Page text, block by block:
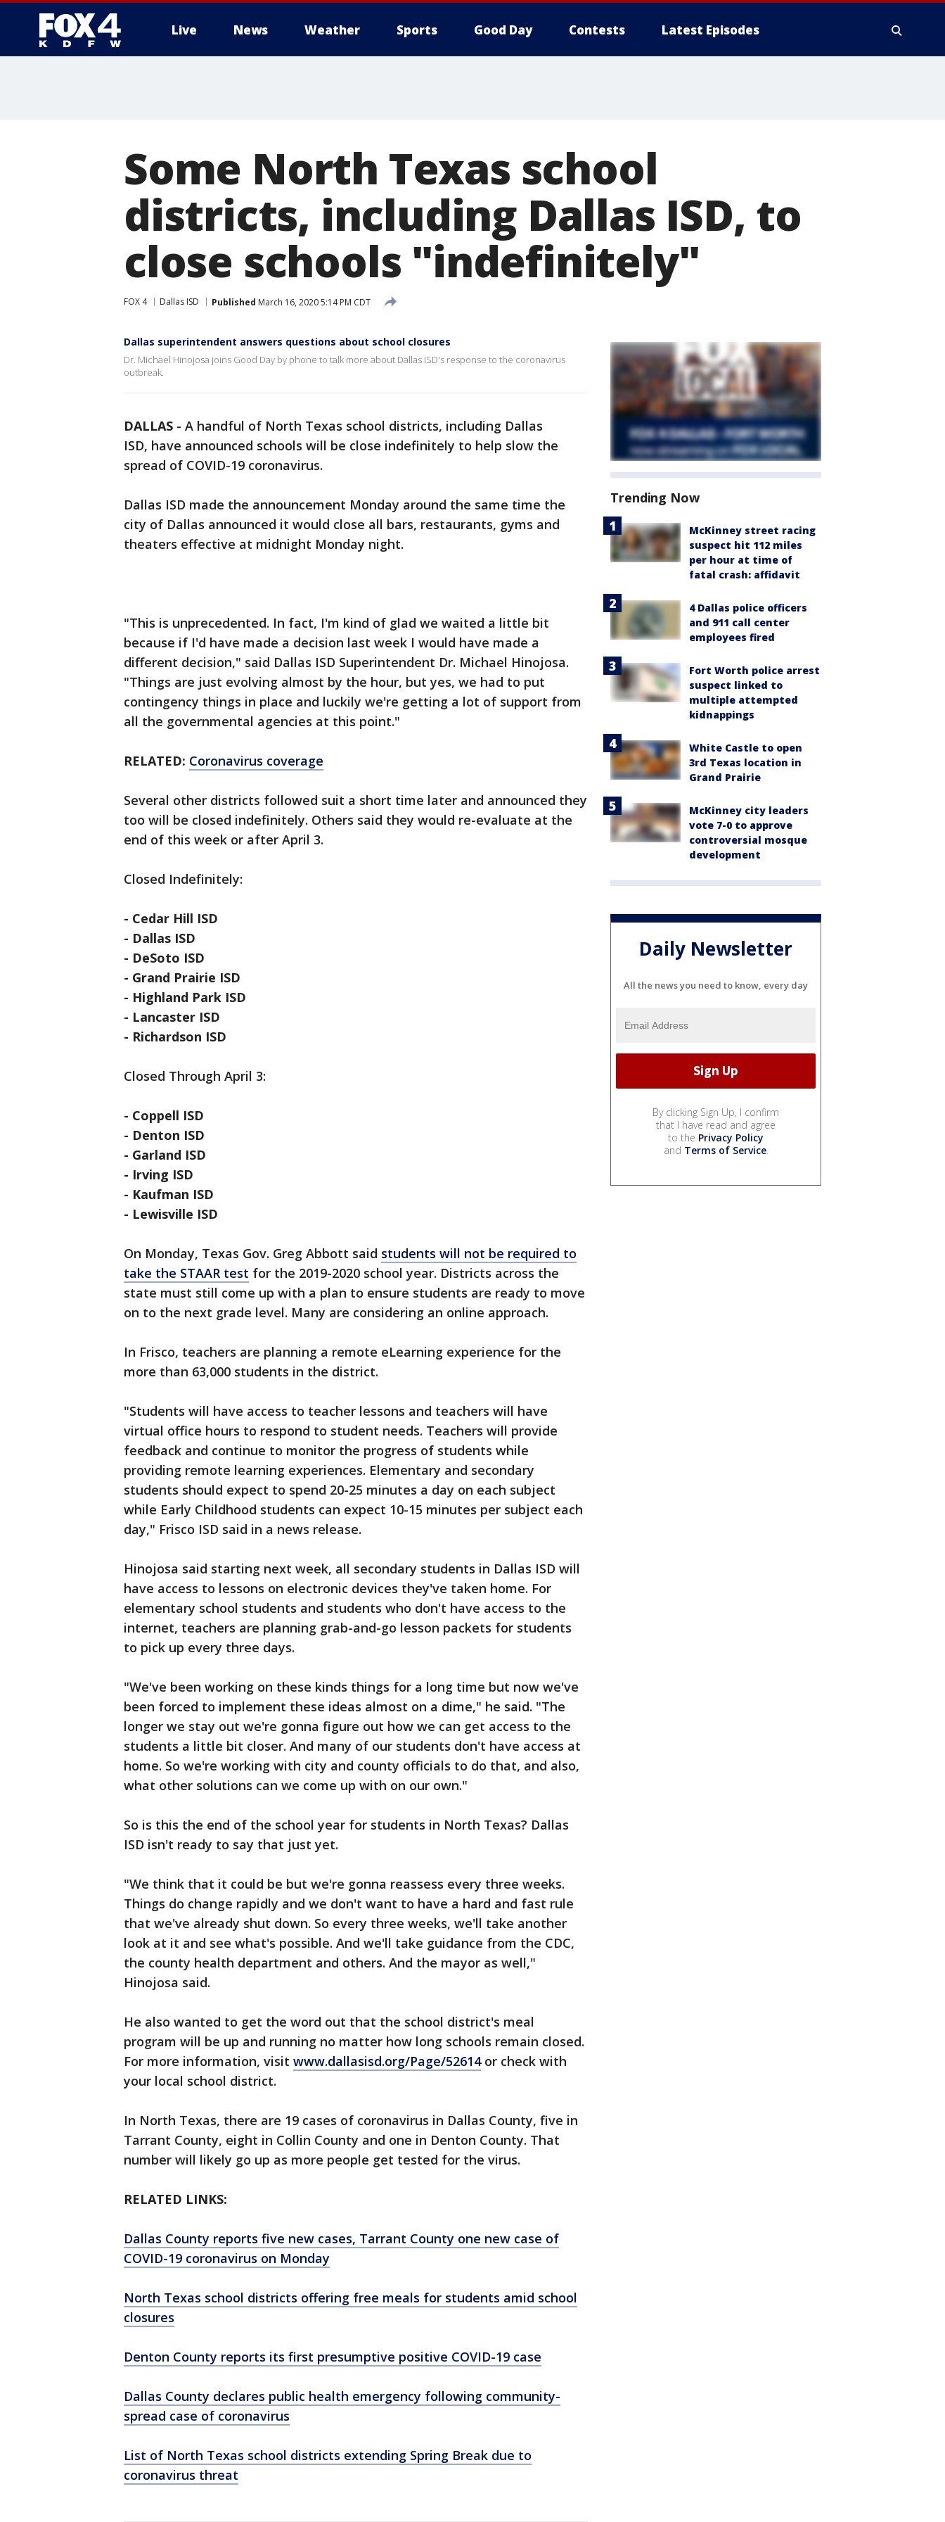
Live News Weather Sports Good Day Contests Latest Episodes
Some North Texas school
districts, including Dallas ISD, to
close schools "indefinitely"
FOX 4 Dallas ISD Published March 16, 2020 5:14 PM CDT
Dallas superintendent answers questions about school closures
Dr. Michael Hinojosa joins Good Day by phone to talk more about Dallas ISD's response to the coronavirus
outbreak.
DALLAS - A handful of North Texas school districts, including Dallas
ISD, have announced schools will be close indefinitely to help slow the
spread of COVID-19 coronavirus.
Dallas ISD made the announcement Monday around the same time the
city of Dallas announced it would close all bars, restaurants, gyms and
theaters effective at midnight Monday night.
"This is unprecedented. In fact, I'm kind of glad we waited a little bit
because if I'd have made a decision last week I would have made a
different decision," said Dallas ISD Superintendent Dr. Michael Hinojosa.
"Things are just evolving almost by the hour, but yes, we had to put
contingency things in place and luckily we're getting a lot of support from
all the governmental agencies at this point."
RELATED: Coronavirus coverage
Several other districts followed suit a short time later and announced they
too will be closed indefinitely. Others said they would re-evaluate at the
end of this week or after April 3.
Closed Indefinitely:
- Cedar Hill ISD
- Dallas ISD
- DeSoto ISD
- Grand Prairie ISD
- Highland Park ISD
- Lancaster ISD
- Richardson ISD
Closed Through April 3:
- Coppell ISD
- Denton ISD
- Garland ISD
- Irving ISD
- Kaufman ISD
- Lewisville ISD
On Monday, Texas Gov. Greg Abbott said students will not be required to
take the STAAR test for the 2019-2020 school year. Districts across the
state must still come up with a plan to ensure students are ready to move
on to the next grade level. Many are considering an online approach.
In Frisco, teachers are planning a remote eLearning experience for the
more than 63,000 students in the district.
"Students will have access to teacher lessons and teachers will have
virtual office hours to respond to student needs. Teachers will provide
feedback and continue to monitor the progress of students while
providing remote learning experiences. Elementary and secondary
students should expect to spend 20-25 minutes a day on each subject
while Early Childhood students can expect 10-15 minutes per subject each
day," Frisco ISD said in a news release.
Hinojosa said starting next week, all secondary students in Dallas ISD will
have access to lessons on electronic devices they've taken home. For
elementary school students and students who don't have access to the
internet, teachers are planning grab-and-go lesson packets for students
to pick up every three days.
"We've been working on these kinds things for a long time but now we've
been forced to implement these ideas almost on a dime," he said. "The
longer we stay out we're gonna figure out how we can get access to the
students a little bit closer. And many of our students don't have access at
home. So we're working with city and county officials to do that, and also,
what other solutions can we come up with on our own."
So is this the end of the school year for students in North Texas? Dallas
ISD isn't ready to say that just yet.
"We think that it could be but we're gonna reassess every three weeks.
Things do change rapidly and we don't want to have a hard and fast rule
that we've already shut down. So every three weeks, we'll take another
look at it and see what's possible. And we'll take guidance from the CDC,
the county health department and others. And the mayor as well,"
Hinojosa said.
He also wanted to get the word out that the school district's meal
program will be up and running no matter how long schools remain closed.
For more information, visit www.dallasisd.org/Page/52614or check with
your local school district.
In North Texas, there are 19 cases of coronavirus in Dallas County, five in
Tarrant County, eight in Collin County and one in Denton County. That
number will likely go up as more people get tested for the virus.
RELATED LINKS:
Dallas County reports five new cases, Tarrant County one new case of
COVID-19 coronavirus on Monday
North Texas school districts offering free meals for students amid school
closures
Denton County reports its first presumptive positive COVID-19 case
Dallas County declares public health emergency following community-
spread case of coronavirus
List of North Texas school districts extending Spring Break due to
coronavirus threat
Trending Now
McKinney street racing
suspect hit 112 miles
per hour at time of
fatal crash: affidavit
4 Dallas police officers
and 911 call center
employees fired
Fort Worth police arrest
suspect linked to
multiple attempted
kidnappings
White Castle to open
3rd Texas location in
Grand Prairie
McKinney city leaders
vote 7-0 to approve
controversial mosque
development
Daily Newsletter
All the news you need to know, every day
By clicking Sign Up, I confirm
that I have read and agree
to the Privacy Policy
and Terms of Service.